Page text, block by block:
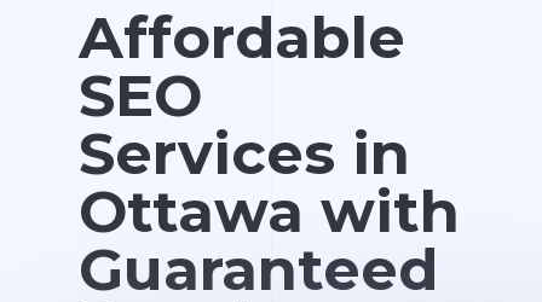
Affordable
SEO
Services in
Ottawa with
Guaranteed